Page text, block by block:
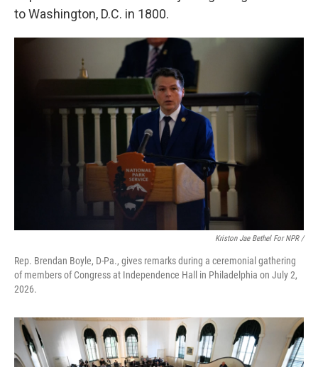
to Washington, D.C. in 1800.
Kriston Jae Bethel For NPR /
Rep. Brendan Boyle, D-Pa., gives remarks during a ceremonial gathering
of members of Congress at Independence Hall in Philadelphia on July 2,
2026.